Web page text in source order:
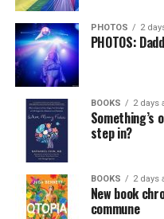
PHOTOS 2
PHOTOS:
BOOKS 2 days
Something’s
step in?
BOOKS 2 days
New book
commune